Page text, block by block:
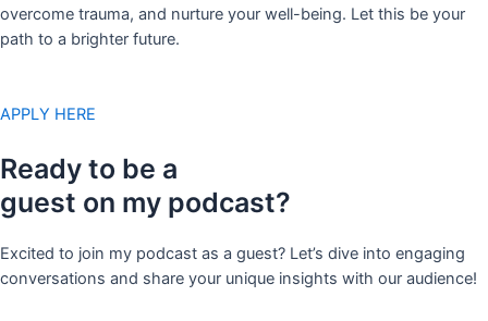
overcome trauma, and nurture your well-being. Let this be your
path to a brighter future.
APPLY HERE
Ready to be a
guest on my podcast?
Excited to join my podcast as a guest? Let’s dive into engaging
conversations and share your unique insights with our audience!